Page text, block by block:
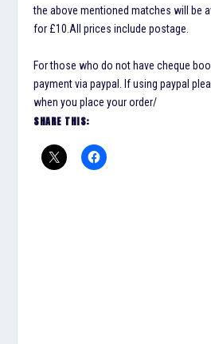
the above mentioned matches will be
for £10.All prices include postage.
For those who do not have cheque
payment via paypal. If using paypal
when you place your order/
SHARE THIS: